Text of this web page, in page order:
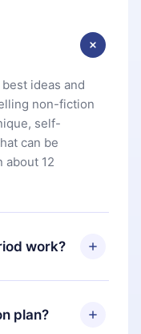
ideas and
non-fiction
self-
can be
about 12
work?
enjoying our
satisfied with
team
plan?